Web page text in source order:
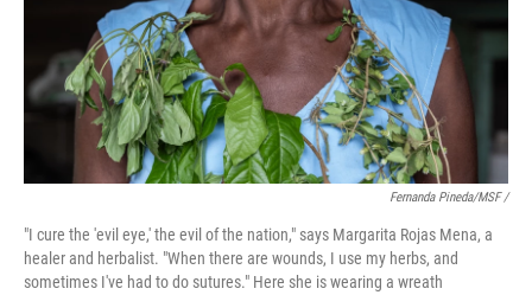
Fernanda Pineda/MSF /
"I cure the 'evil eye,' the evil of the nation," says Margarita Rojas Mena, a
healer and herbalist. "When there are wounds, I use my herbs, and
sometimes I've had to do sutures." Here she is wearing a wreath